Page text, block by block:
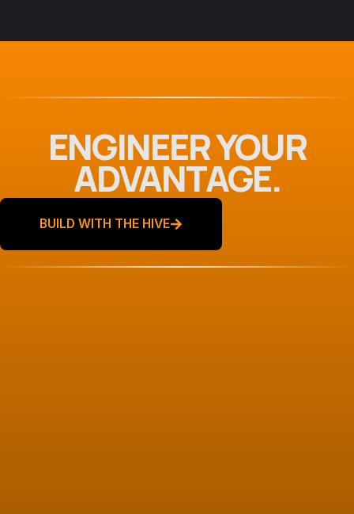
ENGINEER YOUR
ADVANTAGE.
BUILD WITH THE HIVE